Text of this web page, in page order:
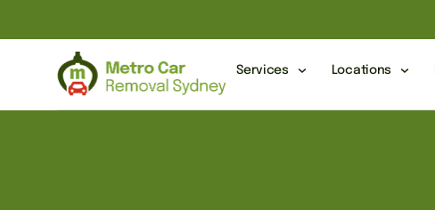
Services Locations